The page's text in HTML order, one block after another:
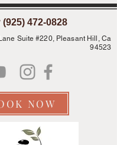
472-0828
Suite #220, Pleasant Hill, Ca
94523
NOW